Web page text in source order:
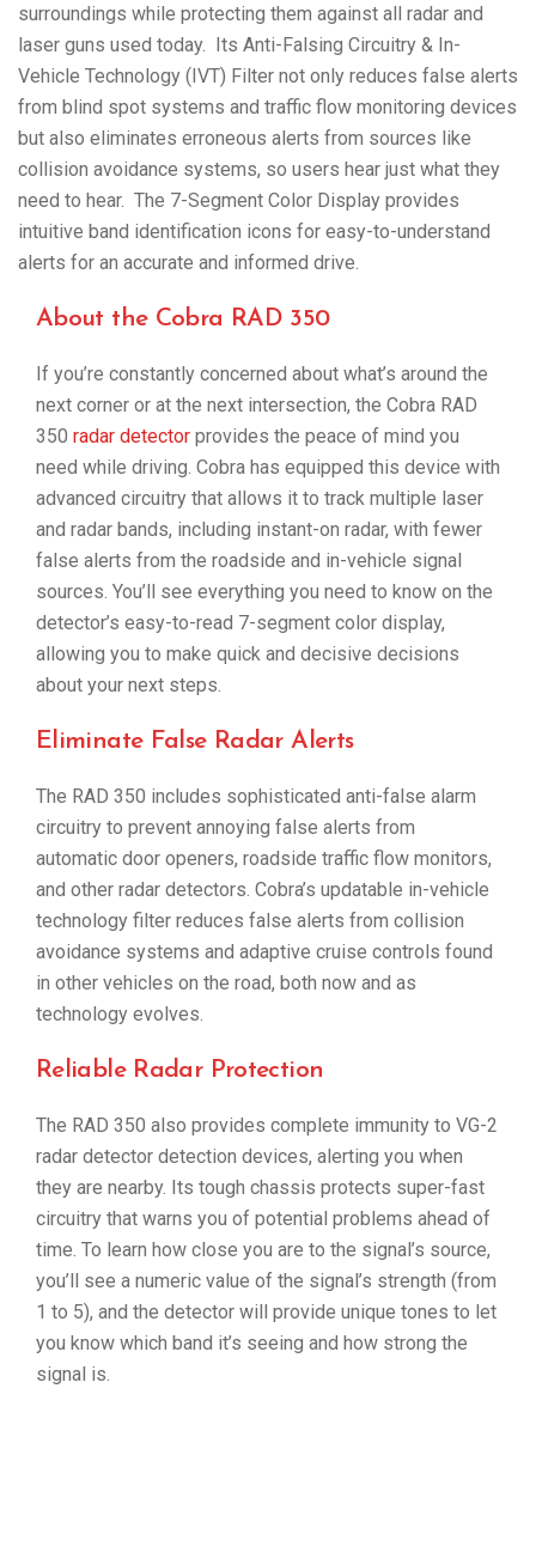
surroundings while protecting them against all radar and
laser guns used today. Its Anti-Falsing Circuitry & In-
Vehicle Technology (IVT) Filter not only reduces false alerts
from blind spot systems and traffic flow monitoring devices
but also eliminates erroneous alerts from sources like
collision avoidance systems, so users hear just what they
need to hear. The 7-Segment Color Display provides
intuitive band identification icons for easy-to-understand
alerts for an accurate and informed drive.
About the Cobra RAD 350
If you’re constantly concerned about what’s around the
next corner or at the next intersection, the Cobra RAD
350 radar detector provides the peace of mind you
need while driving. Cobra has equipped this device with
advanced circuitry that allows it to track multiple laser
and radar bands, including instant-on radar, with fewer
false alerts from the roadside and in-vehicle signal
sources. You’ll see everything you need to know on the
detector’s easy-to-read 7-segment color display,
allowing you to make quick and decisive decisions
about your next steps.
Eliminate False Radar Alerts
The RAD 350 includes sophisticated anti-false alarm
circuitry to prevent annoying false alerts from
automatic door openers, roadside traffic flow monitors,
and other radar detectors. Cobra’s updatable in-vehicle
technology filter reduces false alerts from collision
avoidance systems and adaptive cruise controls found
in other vehicles on the road, both now and as
technology evolves.
Reliable Radar Protection
The RAD 350 also provides complete immunity to VG-2
radar detector detection devices, alerting you when
they are nearby. Its tough chassis protects super-fast
circuitry that warns you of potential problems ahead of
time. To learn how close you are to the signal’s source,
you’ll see a numeric value of the signal’s strength (from
1 to 5), and the detector will provide unique tones to let
you know which band it’s seeing and how strong the
signal is.